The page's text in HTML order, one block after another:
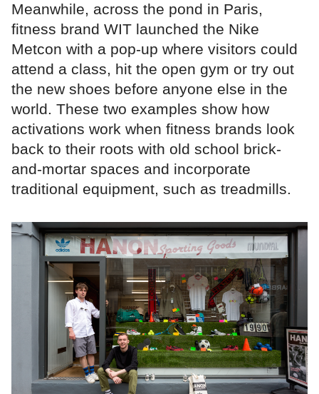
Meanwhile, across the pond in Paris,
fitness brand WIT launched the Nike
Metcon with a pop-up where visitors could
attend a class, hit the open gym or try out
the new shoes before anyone else in the
world. These two examples show how
activations work when fitness brands look
back to their roots with old school brick-
and-mortar spaces and incorporate
traditional equipment, such as treadmills.